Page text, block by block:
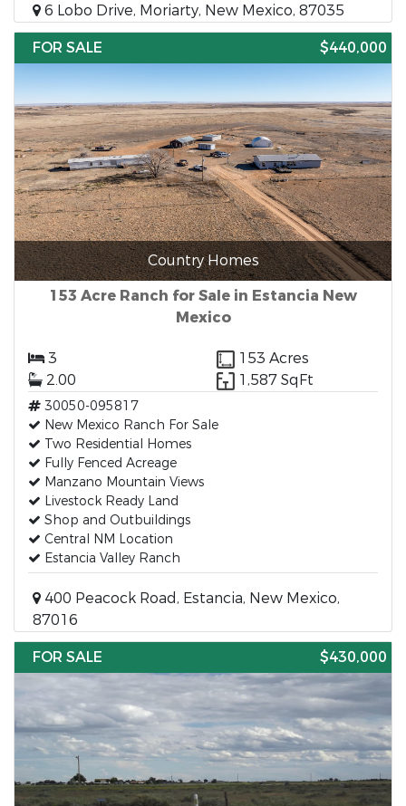
6 Lobo Drive, Moriarty, New Mexico, 87035
FOR SALE
$440,000
Country Homes
153 Acre Ranch for Sale in Estancia New
Mexico
3
153 Acres
2.00
1,587 SqFt
30050-095817
New Mexico Ranch For Sale
Two Residential Homes
Fully Fenced Acreage
Manzano Mountain Views
Livestock Ready Land
Shop and Outbuildings
Central NM Location
Estancia Valley Ranch
400 Peacock Road, Estancia, New Mexico,
87016
FOR SALE
$430,000